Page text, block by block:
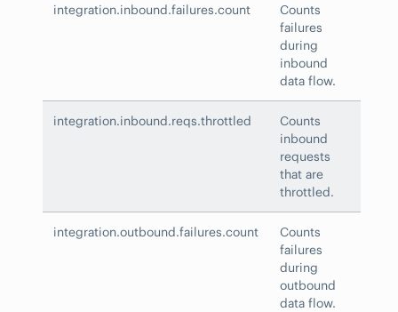
integration.inbound.failures.count
Counts
failures
during
inbound
data flow.
integration.inbound.reqs.throttled
Counts
inbound
requests
that are
throttled.
integration.outbound.failures.count
Counts
failures
during
outbound
data flow.